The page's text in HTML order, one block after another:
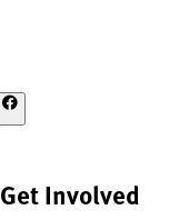
Get Involved